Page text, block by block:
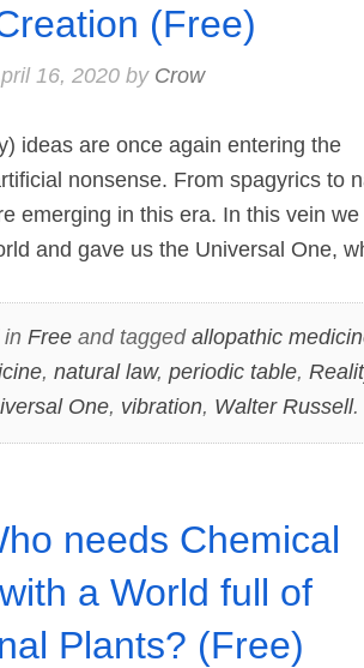
(Free)
16, 2020by Crow
ideas are once again entering the
nonsense. From spagyrics to
emerging in this era. In this vein
and gave us the Universal One,
in Freeand tagged allopathic
, natural law, periodic table,
One, vibration, Walter Russell.
needs Chemical
a World full of
Plants? (Free)